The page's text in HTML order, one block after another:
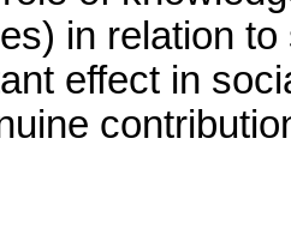
in relation
effect in